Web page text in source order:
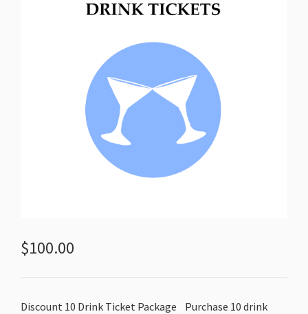
$100.00
Discount 10 Drink Ticket Package
Purchase 10 drink